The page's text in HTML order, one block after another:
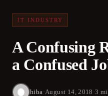
IT INDUSTRY
A Confusing
a Confused
hiba ·August 14, 2018 ·3